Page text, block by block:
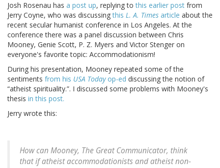
Josh Rosenau has a post up, replying tothis earlier post from
Jerry Coyne, who was discussingthis L. A. Times article about the
recent secular humanist conference in Los Angeles. At the
conference there was a panel discussion between Chris
Mooney, Genie Scott, P. Z. Myers and Victor Stenger on
everyone's favorite topic: Accommodationism!
During his presentation, Mooney repeated some of the
sentiments from his USA Todayop-ed discussing the notion of
“atheist spirituality.”. I discussed some problems with Mooney's
thesis in this post.
Jerry wrote this:
How can Mooney, The Great Communicator, think
that if atheist accommodationists and atheist non-